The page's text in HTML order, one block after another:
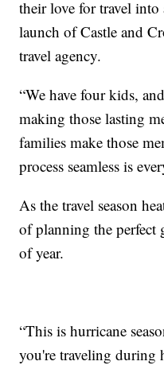
their love for travel
launch of Castle and
travel agency.
“We have four kids,
making those lasting
families make those
process seamless is
As the travel season
of planning the perfect
of year.
“This is hurricane
you're traveling during